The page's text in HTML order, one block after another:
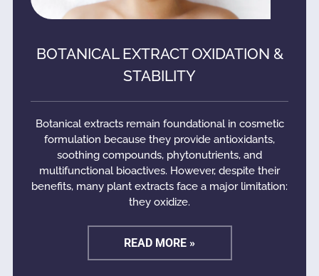
BOTANICAL EXTRACT OXIDATION &
STABILITY
Botanical extracts remain foundational in cosmetic
formulation because they provide antioxidants,
soothing compounds, phytonutrients, and
multifunctional bioactives. However, despite their
benefits, many plant extracts face a major limitation:
they oxidize.
READ MORE »